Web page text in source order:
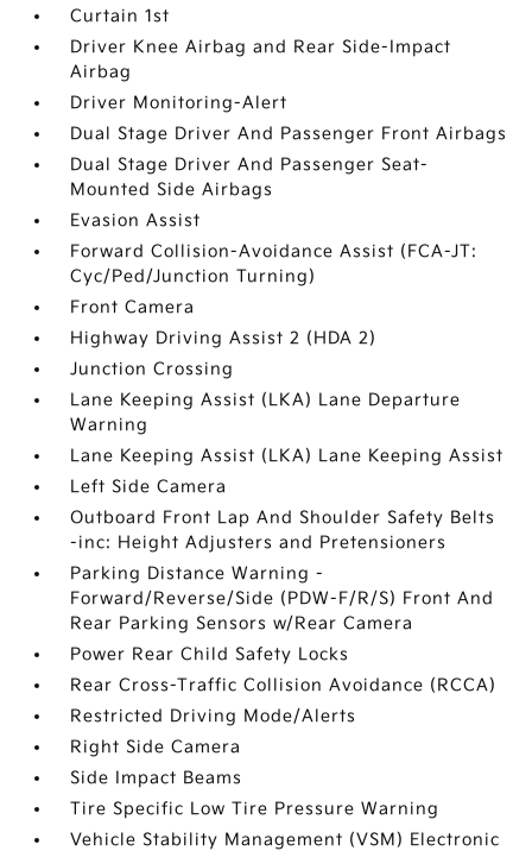
Curtain 1st
Driver Knee Airbag and Rear Side-Impact
Airbag
Driver Monitoring-Alert
Dual Stage Driver And Passenger Front Airbags
Dual Stage Driver And Passenger Seat-
Mounted Side Airbags
Evasion Assist
Forward Collision-Avoidance Assist (FCA-JT:
Cyc/Ped/Junction Turning)
Front Camera
Highway Driving Assist 2 (HDA 2)
Junction Crossing
Lane Keeping Assist (LKA) Lane Departure
Warning
Lane Keeping Assist (LKA) Lane Keeping Assist
Left Side Camera
Outboard Front Lap And Shoulder Safety Belts
-inc: Height Adjusters and Pretensioners
Parking Distance Warning -
Forward/Reverse/Side (PDW-F/R/S) Front And
Rear Parking Sensors w/Rear Camera
Power Rear Child Safety Locks
Rear Cross-Traffic Collision Avoidance (RCCA)
Restricted Driving Mode/Alerts
Right Side Camera
Side Impact Beams
Tire Specific Low Tire Pressure Warning
Vehicle Stability Management (VSM) Electronic